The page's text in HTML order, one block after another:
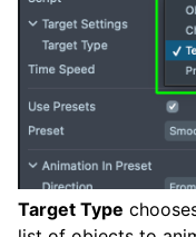
Target Type